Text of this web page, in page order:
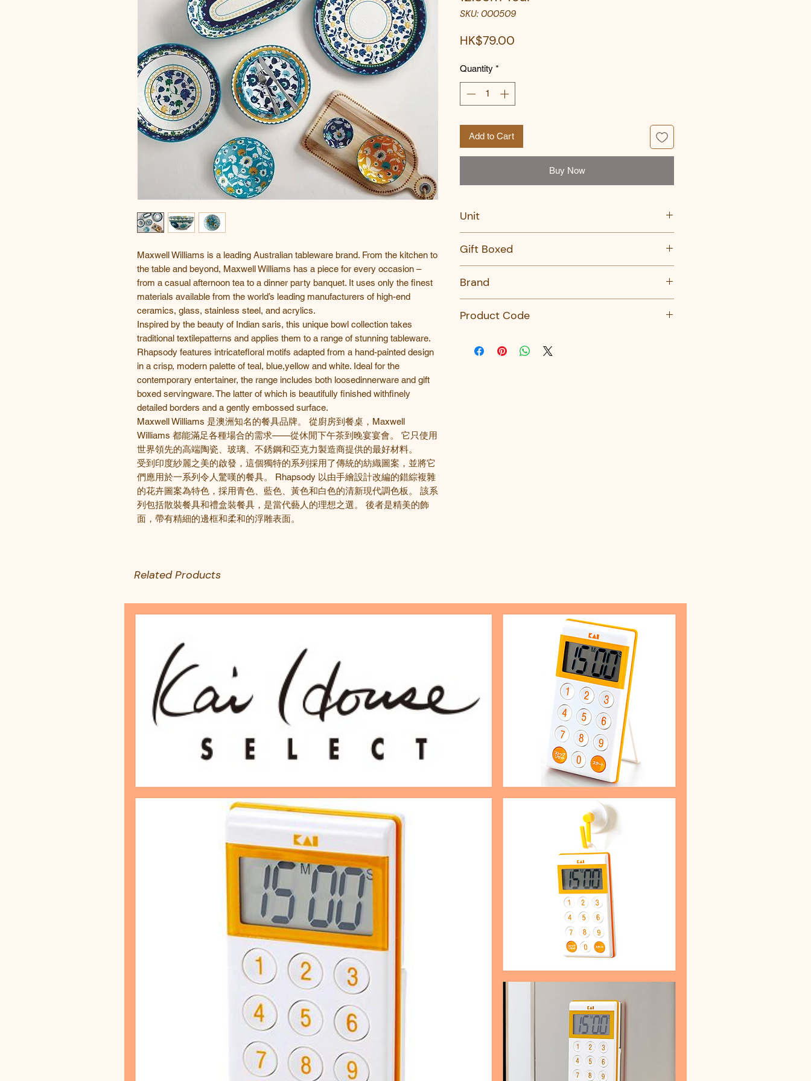
Maxwell Williams is a leading Australian tableware brand. From the kitchen to
the table and beyond, Maxwell Williams has a piece for every occasion –
from a casual afternoon tea to a dinner party banquet. It uses only the finest
materials available from the world’s leading manufacturers of high-end
ceramics, glass, stainless steel, and acrylics.
Inspired by the beauty of Indian saris, this unique bowl collection takes
traditional textilepatterns and applies them to a range of stunning tableware.
Rhapsody features intricatefloral motifs adapted from a hand-painted design
in a crisp, modern palette of teal, blue,yellow and white. Ideal for the
contemporary entertainer, the range includes both loosedinnerware and gift
boxed servingware. The latter of which is beautifully finished withfinely
detailed borders and a gently embossed surface.
Maxwell Williams 是澳洲知名的餐具品牌。 從廚房到餐桌，Maxwell
Williams 都能滿足各種場合的需求——從休閒下午茶到晚宴宴會。 它只使用
世界領先的高端陶瓷、玻璃、不銹鋼和亞克力製造商提供的最好材料。
受到印度紗麗之美的啟發，這個獨特的系列採用了傳統的紡織圖案，並將它
們應用於一系列令人驚嘆的餐具。
Rhapsody 以由手繪設計改編的錯綜複雜
的花卉圖案為特色，採用青色、藍色、黃色和白色的清新現代調色板。
該系
列包括散裝餐具和禮盒裝餐具，是當代藝人的理想之選。
後者是精美的飾
面，帶有精細的邊框和柔和的浮雕表面。
SKU: 000509
HK$79.00
Quantity *
Add to Cart
Buy Now
Unit
Gift Boxed
Brand
Product Code
Related Products